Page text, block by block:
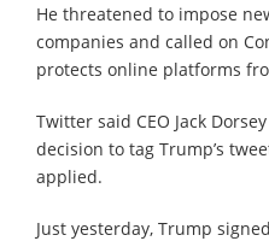
He threatened to impose
companies and called on
protects online platforms
Twitter said CEO Jack
decision to tag Trump’s
applied.
Just yesterday, Trump